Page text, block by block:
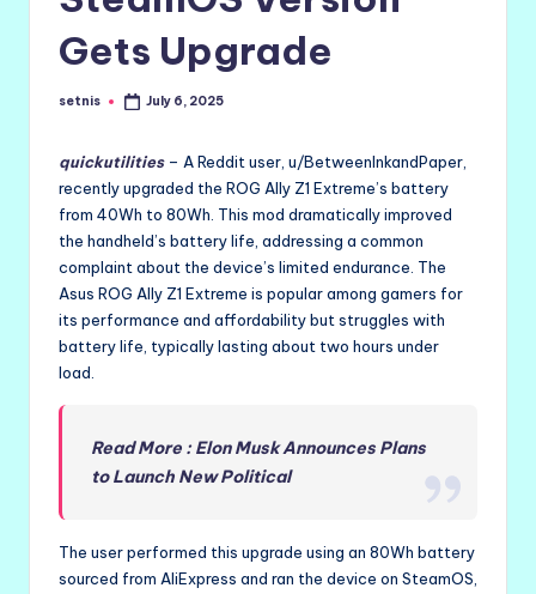
Gets Upgrade
Posted
setnis July 6, 2025
quickutilities– A Reddit user, u/BetweenInkandPaper,
recently upgraded the ROG Ally Z1 Extreme’s battery
from 40Wh to 80Wh. This mod dramatically improved
the handheld’s battery life, addressing a common
complaint about the device’s limited endurance. The
Asus ROG Ally Z1 Extreme is popular among gamers for
its performance and affordability but struggles with
battery life, typically lasting about two hours under
load.
Read More : Elon Musk Announces Plans
to Launch New Political
The user performed this upgrade using an 80Wh battery
sourced from AliExpress and ran the device on SteamOS,